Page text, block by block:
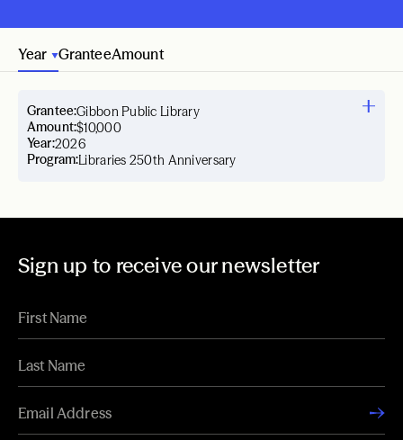
Year GranteeAmount
Year:2026
Grantee:Gibbon Public Library
Amount:$10,000
Program:Libraries 250th Anniversary
Sign up to receive our newsletter